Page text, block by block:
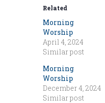
Related
Morning
Worship
April 4, 2024
Similar post
Morning
Worship
December 4, 2024
Similar post